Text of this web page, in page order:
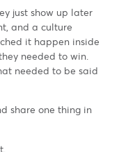
just show up later
and a culture
it happen inside
needed to win.
needed to be said
share one thing in